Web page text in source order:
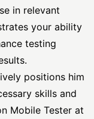
in relevant
your ability
testing
positions him
skills and
Mobile Tester at